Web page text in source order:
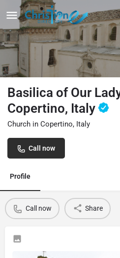
Basilica of Our
Copertino, Italy
Church in Copertino, Italy
Call now
Profile
Call now Share